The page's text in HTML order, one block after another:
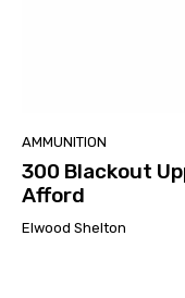
AMMUNITION
300 Blackout
Afford
Elwood Shelton